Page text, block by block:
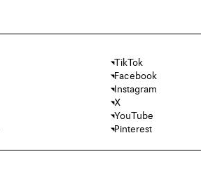
TikTok
Facebook
Instagram
X
YouTube
Pinterest